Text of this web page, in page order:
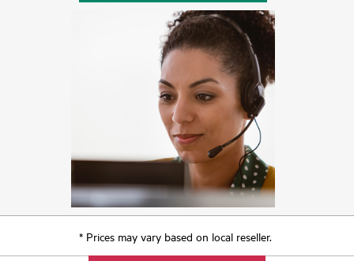
* Prices may vary based on local reseller.